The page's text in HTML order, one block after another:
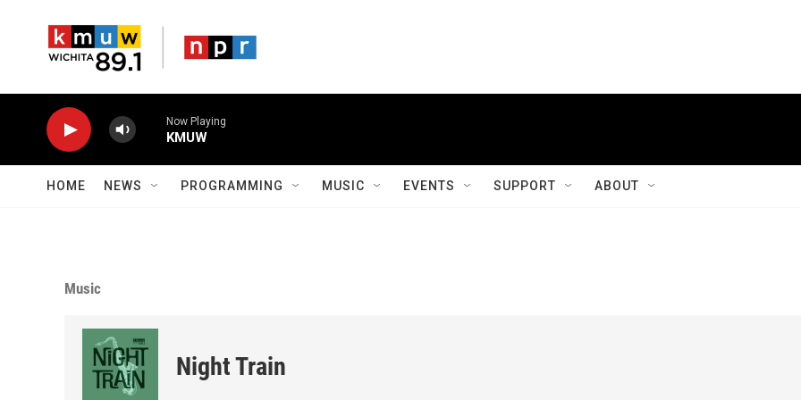
Now Playing
KMUW
HOME NEWS PROGRAMMING MUSIC EVENTS SUPPORT ABOUT
Music
Night Train